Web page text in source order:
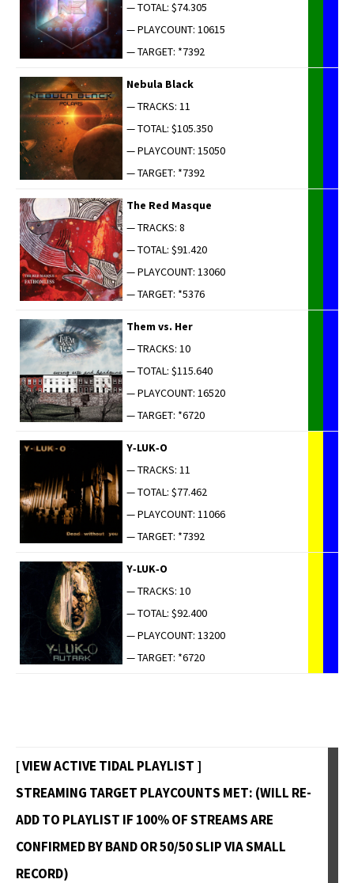
— TOTAL: $74.305
— PLAYCOUNT: 10615
— TARGET: *7392
Neb­u­la Black
— TRACKS: 11
— TOTAL: $105.350
— PLAYCOUNT: 15050
— TARGET: *7392
The Red Masque
— TRACKS: 8
— TOTAL: $91.420
— PLAYCOUNT: 13060
— TARGET: *5376
Them vs. Her
— TRACKS: 10
— TOTAL: $115.640
— PLAYCOUNT: 16520
— TARGET: *6720
Y‑LUK‑O
— TRACKS: 11
— TOTAL: $77.462
— PLAYCOUNT: 11066
— TARGET: *7392
Y‑LUK‑O
— TRACKS: 10
— TOTAL: $92.400
— PLAYCOUNT: 13200
— TARGET: *6720
[ VIEW ACTIVE TIDAL PLAYLIST ]
STREAMING TARGET PLAYCOUNTS MET: (WILL RE-
ADD TO PLAYLIST IF 100% OF STREAMS ARE
CONFIRMED BY BAND OR 50/50 SLIP VIA SMALL
RECORD)